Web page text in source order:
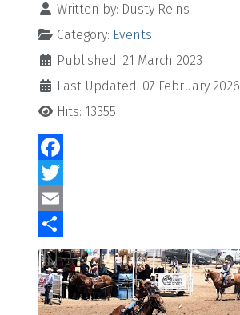
Written by: Dusty Reins
Category: Events
Published: 21 March 2023
Last Updated: 07 February 2026
Hits: 13355
Facebook
Twitter
Email
Share